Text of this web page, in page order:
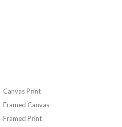
Canvas Print
Framed Canvas
Framed Print